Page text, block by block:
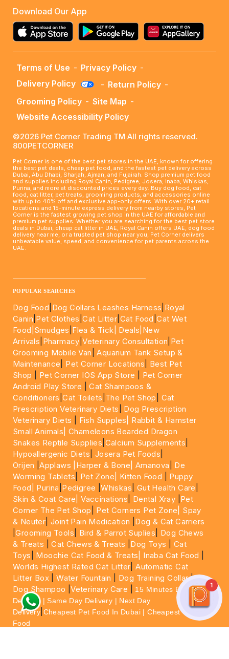
Download Our App
Terms of Use - Privacy Policy -
Delivery Policy
- Return Policy -
Grooming Policy - Site Map -
Website Accessibility Policy
©2026 Pet Corner Trading TM All rights reserved.
800PETCORNER
Pet Corner is one of the best pet stores in the UAE, known for offering
the best pet deals, cheap pet food, and the fastest pet delivery across
Dubai, Abu Dhabi, Sharjah, Ajman, and Fujairah. Shop premium pet food
and supplies including Royal Canin, Pedigree, Josera, Inaba, Whiskas,
Purina, and more at discounted prices every day. Buy dog food, cat
food, cat litter, pet treats, grooming products, and accessories online
with up to 40% off and exclusive app-only offers. With over 20+ retail
locations and 15-minute express delivery from nearby stores, Pet
Corner is the fastest growing pet shop in the UAE for affordable and
premium pet supplies. Whether you are searching for the best pet store
deals in Dubai, cheap cat litter in UAE, Royal Canin offers UAE, dog food
delivery near me, or a trusted pet shop near you, Pet Corner delivers
unbeatable value, speed, and convenience for pet parents across the
UAE.
POPULAR SEARCHES
Dog Food Dog Collars Leashes Harness Royal
Canin Pet Clothes |Cat Litter Cat Food |Cat Wet
Food| Smudges Flea & Tick| Deals |New
Arrivals Pharmacy |Veterinary Consultation Pet
Grooming Mobile Van |Aquarium Tank Setup &
Maintenance
Pet Corner Locations
Best Pet
Shop
Pet Corner IOS App Store
Pet Corner
Android Play Store |Cat Shampoos &
Conditioners |Cat Toilets The Pet Shop
Cat
Prescription Veterinary Diets
Dog Prescription
Veterinary Diets
Fish Supples|
Rabbit & Hamster
Small Animals|Chameleons Bearded Dragon
Snakes Reptile Supplies Calcium Supplements
Hypoallergenic Diets Josera Pet Foods
Orijen |Applaws |Harper & Bone| Amanova
De
Worming Tablets
Pet Zone| Kitten Food
Puppy
Food|
Purina Pedigree |Whiskas Gut Health Care
Skin & Coat Care| Vaccinations Dental Xray Pet
Corner The Pet Shop
Pet Corners Pet Zone|
Spay
& Neuter |Joint Pain Medication
Dog & Cat Carriers
|Grooming Tools Bird & Parrot Suplies
Dog Chews
& Treats |Cat Chews & Treats Dog Toys
Cat
Toys
Moochie Cat Food & Treats| Inaba Cat Food
Worlds Highest Rated Cat Litter |Automatic Cat
Litter Box |Water Fountain Dog Training Collar|
Dog Shampoo |Veterinary Care
15 Minutes Express
Delivery | Same Day Delivery | Next Day
Delivery Cheapest Pet Food In Dubai | Cheapest Cat
Food
1